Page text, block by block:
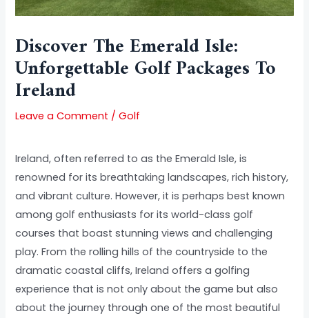
Discover The Emerald Isle:
Unforgettable Golf Packages To
Ireland
Leave a Comment /Golf
Ireland, often referred to as the Emerald Isle, is
renowned for its breathtaking landscapes, rich history,
and vibrant culture. However, it is perhaps best known
among golf enthusiasts for its world-class golf
courses that boast stunning views and challenging
play. From the rolling hills of the countryside to the
dramatic coastal cliffs, Ireland offers a golfing
experience that is not only about the game but also
about the journey through one of the most beautiful